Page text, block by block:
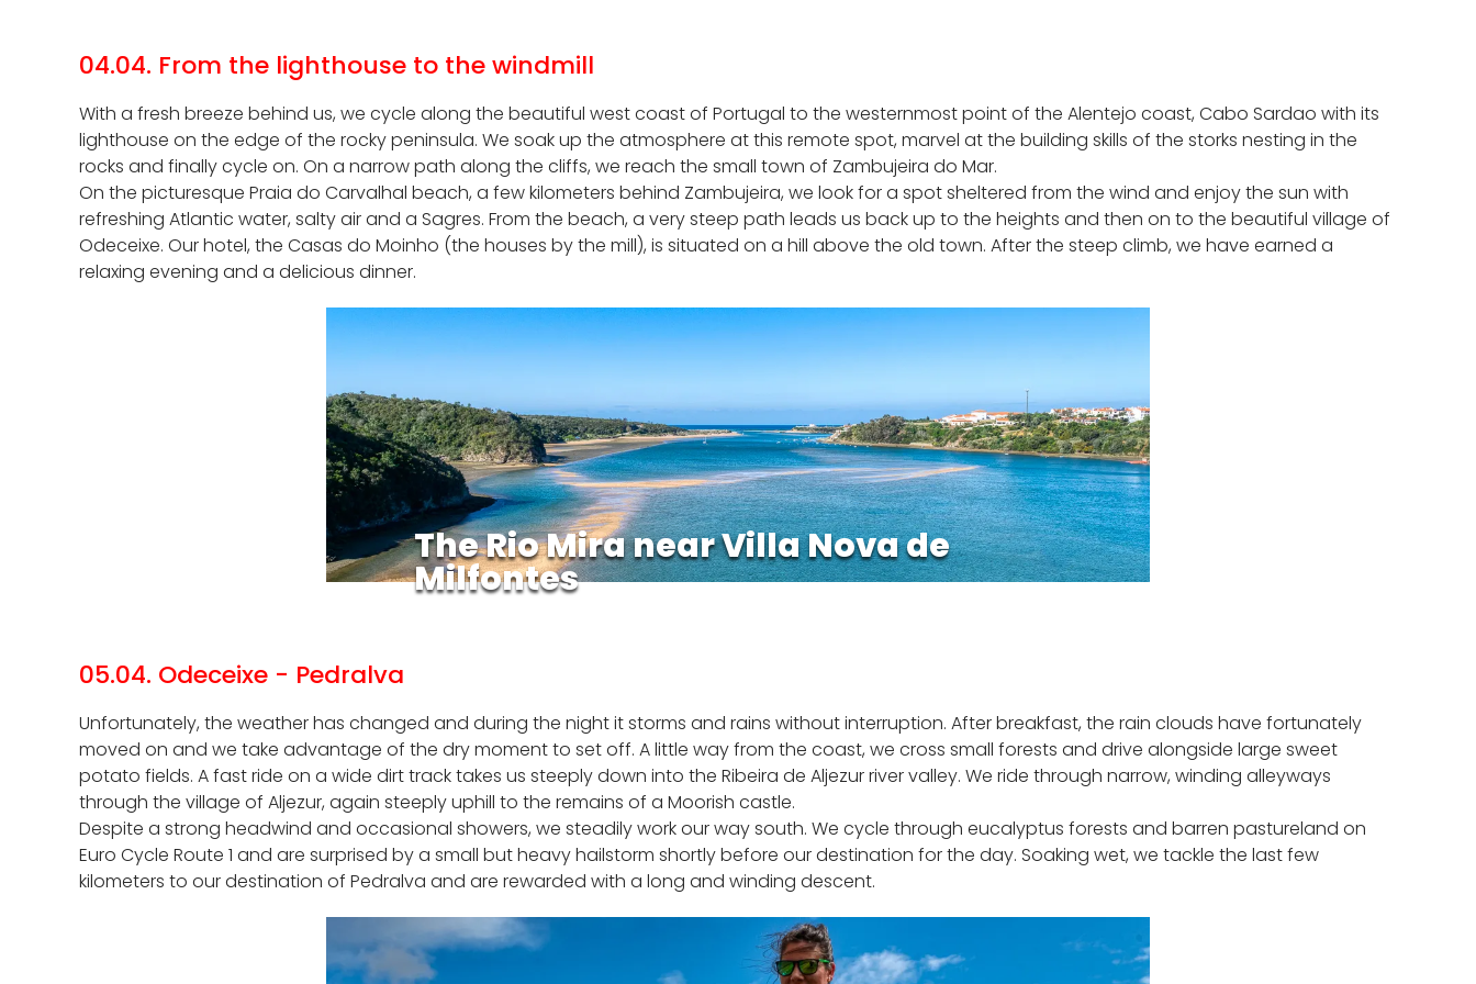
04.04. From the lighthouse to the windmill
With a fresh breeze behind us, we cycle along the beautiful west coast of Portugal to the westernmost point of the Alentejo coast, Cabo Sardao with its
lighthouse on the edge of the rocky peninsula. We soak up the atmosphere at this remote spot, marvel at the building skills of the storks nesting in the
rocks and finally cycle on. On a narrow path along the cliffs, we reach the small town of Zambujeira do Mar.
On the picturesque Praia do Carvalhal beach, a few kilometers behind Zambujeira, we look for a spot sheltered from the wind and enjoy the sun with
refreshing Atlantic water, salty air and a Sagres. From the beach, a very steep path leads us back up to the heights and then on to the beautiful village of
Odeceixe. Our hotel, the Casas do Moinho (the houses by the mill), is situated on a hill above the old town. After the steep climb, we have earned a
relaxing evening and a delicious dinner.
The Rio Mira near Villa Nova de
Milfontes
05.04. Odeceixe - Pedralva
Unfortunately, the weather has changed and during the night it storms and rains without interruption. After breakfast, the rain clouds have fortunately
moved on and we take advantage of the dry moment to set off. A little way from the coast, we cross small forests and drive alongside large sweet
potato fields. A fast ride on a wide dirt track takes us steeply down into the Ribeira de Aljezur river valley. We ride through narrow, winding alleyways
through the village of Aljezur, again steeply uphill to the remains of a Moorish castle.
Despite a strong headwind and occasional showers, we steadily work our way south. We cycle through eucalyptus forests and barren pastureland on
Euro Cycle Route 1 and are surprised by a small but heavy hailstorm shortly before our destination for the day. Soaking wet, we tackle the last few
kilometers to our destination of Pedralva and are rewarded with a long and winding descent.